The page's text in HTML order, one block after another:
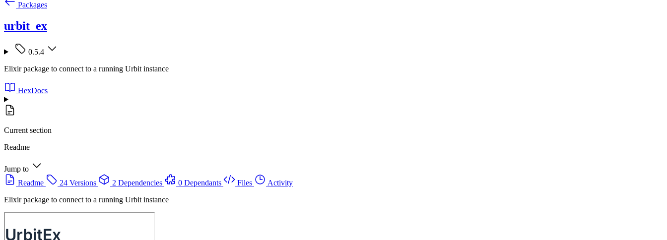
Packages
urbit_ex
0.5.4
Elixir package to connect to a running Urbit instance
HexDocs
Current section
Readme
Jump to
Readme
24 Versions 2 Dependencies 0 Dependants Files
Activity
Elixir package to connect to a running Urbit instance